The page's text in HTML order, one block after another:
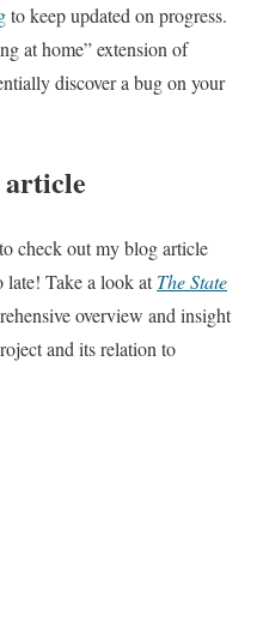
to keep updated on progress.
at home” extension of
discover a bug on your
article
check out my blog article
late! Take a look atThe State
overview and insight
and its relation to